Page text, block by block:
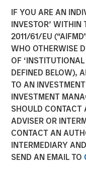
IF YOU ARE AN
INVESTOR’ WITHIN
2011/61/EU
WHO OTHERWISE
OF
DEFINED BELOW),
TO AN
INVESTMENT
SHOULD CONTACT
ADVISER OR
CONTACT AN
INTERMEDIARY
SEND AN EMAIL TO
Morgan
Investing
Last-mile
for $211
15 DECEMBER 2025
NEW YORK —